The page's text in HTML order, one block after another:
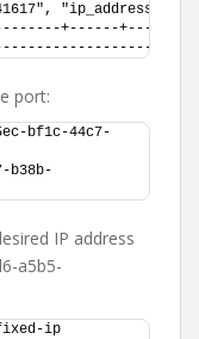
"ip_address":
+------
port:
bf1c-44c7-
b38b-
IP address
a5b5-
ip